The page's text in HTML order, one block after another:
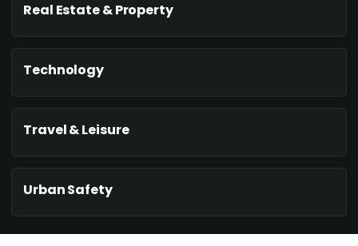
Real Estate & Property
Technology
Travel & Leisure
Urban Safety